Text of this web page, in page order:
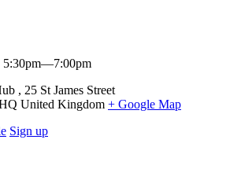
5:30pm—7:00pm
25 St James Street
United Kingdom + Google Map
Sign up